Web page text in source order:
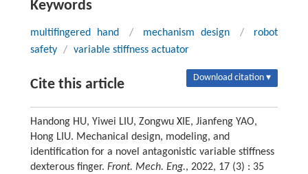
Keywords
multifingered hand / mechanism design /
robot
safety / variable stiffness actuator
Cite this article Download citation ▾
Handong HU, Yiwei LIU, Zongwu XIE, Jianfeng YAO,
Hong LIU. Mechanical design, modeling, and
identification for a novel antagonistic variable stiffness
dexterous finger. Front. Mech. Eng., 2022, 17 (3) : 35